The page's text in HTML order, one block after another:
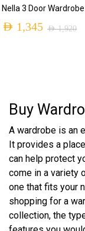
Nella 3 Door Wardrobe
AED1,920
AED 1,345
Buy
A wardrobe is an
It provides a
can help protect
come in a variety
one that fits your
shopping for a
collection, the